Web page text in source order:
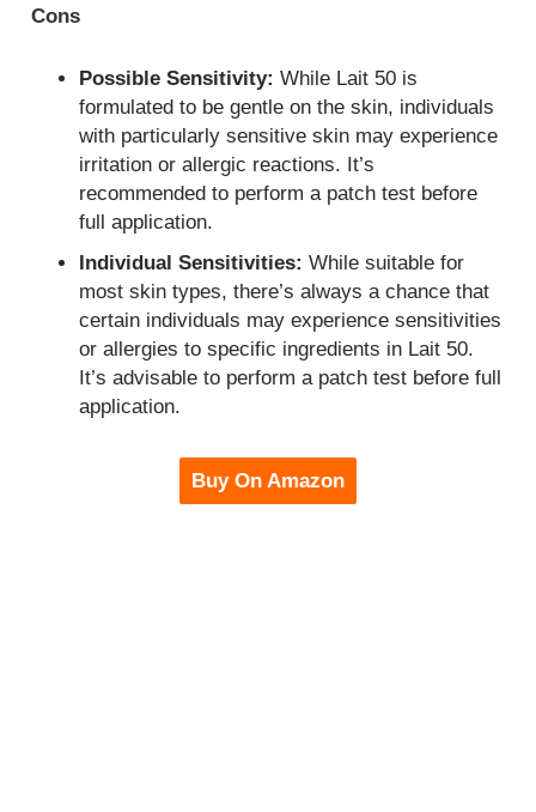
Cons
Possible Sensitivity:While Lait 50 is
formulated to be gentle on the skin, individuals
with particularly sensitive skin may experience
irritation or allergic reactions. It’s
recommended to perform a patch test before
full application.
Individual Sensitivities: While suitable for
most skin types, there’s always a chance that
certain individuals may experience sensitivities
or allergies to specific ingredients in Lait 50.
It’s advisable to perform a patch test before full
application.
Buy On Amazon